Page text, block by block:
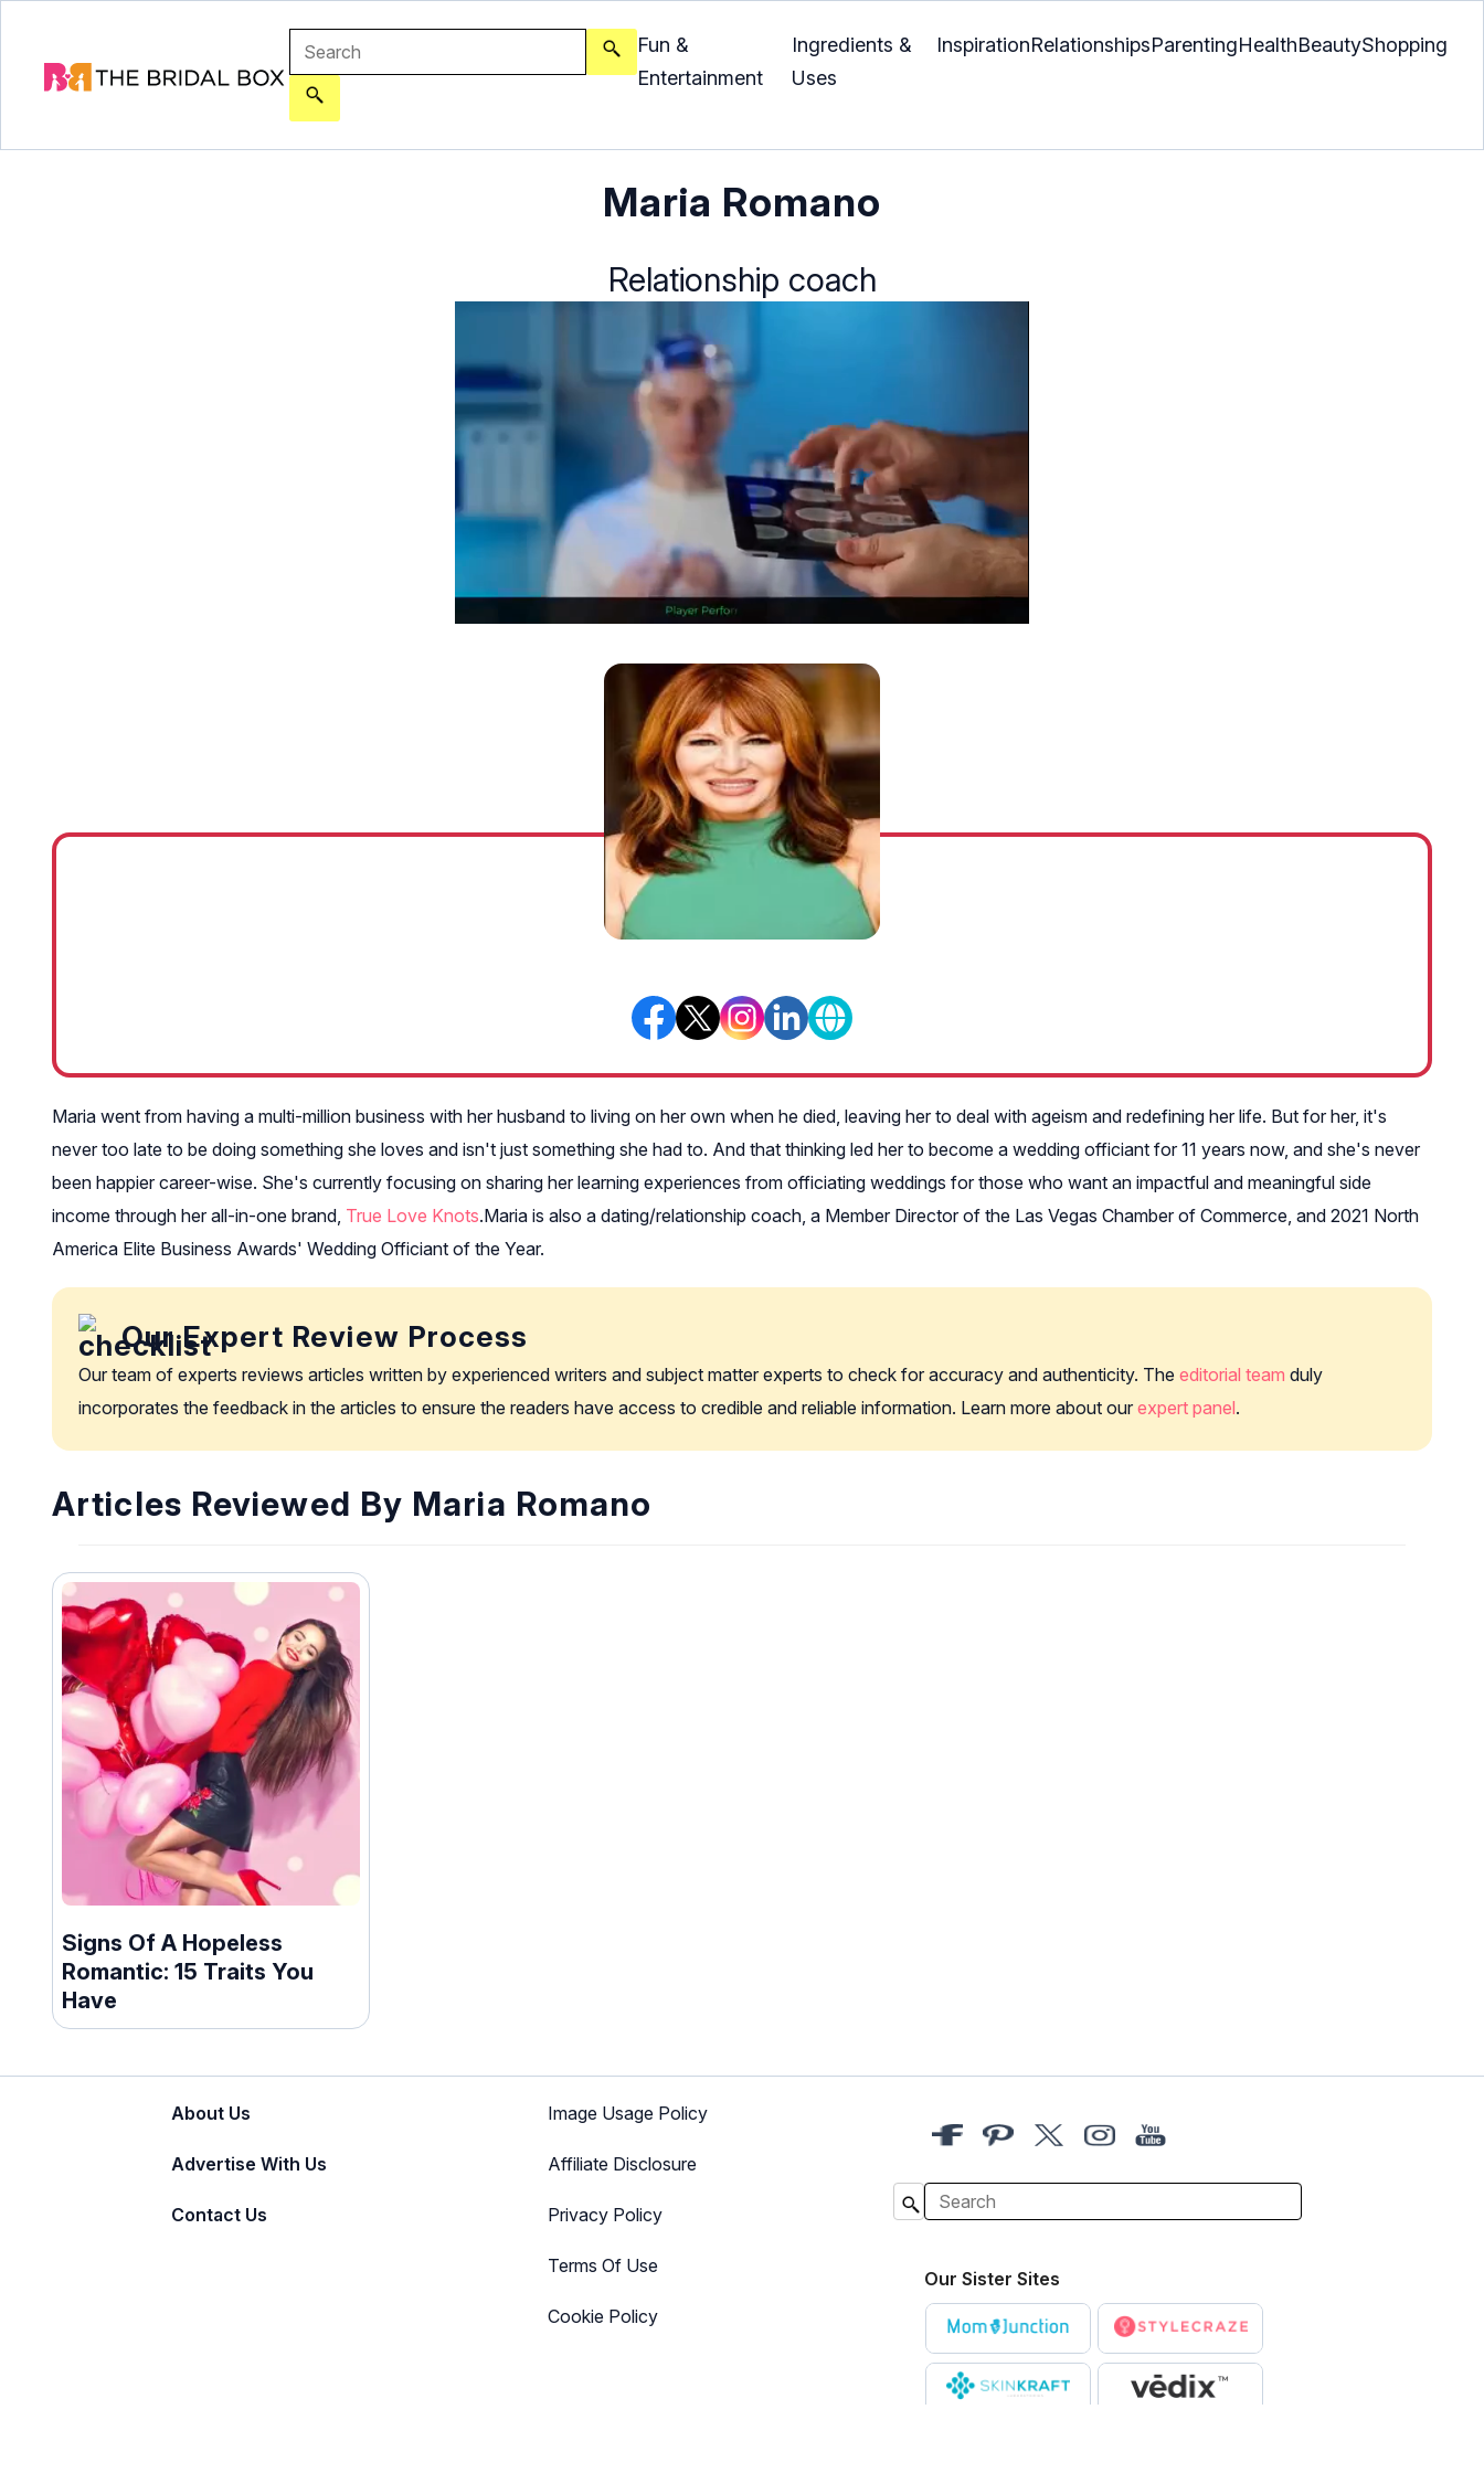
Fun &
Entertainment
Ingredients &
Uses
InspirationRelationshipsParentingHealthBeautyShopping
Maria Romano
Relationship coach
Maria went from having a multi-million business with her husband to living on her own when he died, leaving her to deal with ageism and redefining her life. But for her, it's
never too late to be doing something she loves and isn't just something she had to. And that thinking led her to become a wedding officiant for 11 years now, and she's never
been happier career-wise. She's currently focusing on sharing her learning experiences from officiating weddings for those who want an impactful and meaningful side
income through her all-in-one brand, True Love Knots.Maria is also a dating/relationship coach, a Member Director of the Las Vegas Chamber of Commerce, and 2021 North
America Elite Business Awards' Wedding Officiant of the Year.
Our Expert Review Process
Our team of experts reviews articles written by experienced writers and subject matter experts to check for accuracy and authenticity. The editorial team duly
incorporates the feedback in the articles to ensure the readers have access to credible and reliable information. Learn more about our expert panel.
Articles Reviewed By Maria Romano
Signs Of A Hopeless
Romantic: 15 Traits You
Have
About Us
Advertise With Us
Contact Us
Image Usage Policy
Affiliate Disclosure
Privacy Policy
Terms Of Use
Cookie Policy
Our Sister Sites